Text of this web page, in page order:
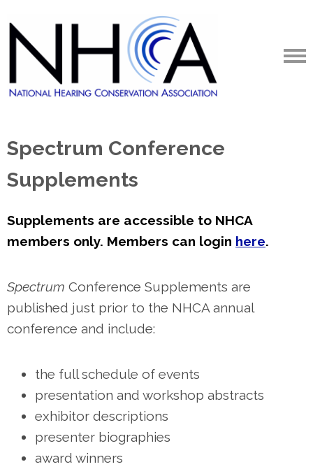
Spectrum Conference
Supplements
Supplements are accessible to NHCA
members only. Members can login here.
Spectrum Conference Supplements are
published just prior to the NHCA annual
conference and include:
the full schedule of events
presentation and workshop abstracts
exhibitor descriptions
presenter biographies
award winners